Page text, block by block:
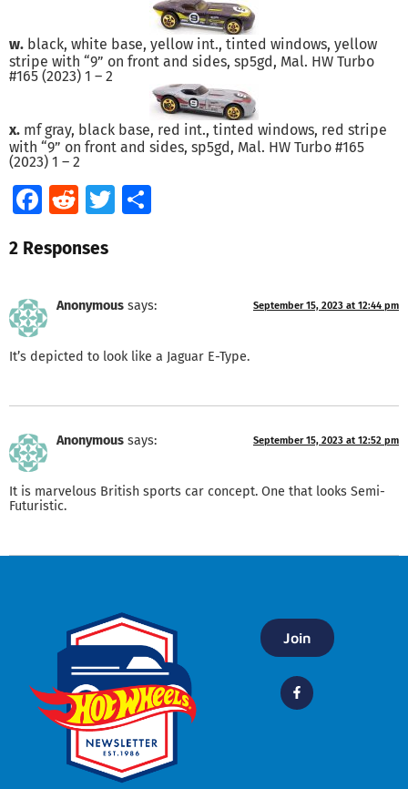
w. black, white base, yellow int., tinted windows, yellow
stripe with “9” on front and sides, sp5gd, Mal. HW Turbo
#165 (2023) 1 – 2
x. mf gray, black base, red int., tinted windows, red stripe
with “9” on front and sides, sp5gd, Mal. HW Turbo #165
(2023) 1 – 2
Facebook
RedditTwitter
2 Responses
Anonymous says: September 15, 2023 at 12:44 pm
It’s depicted to look like a Jaguar E-Type.
Anonymous says: September 15, 2023 at 12:52 pm
It is marvelous British sports car concept. One that looks Semi-
Futuristic.
Join